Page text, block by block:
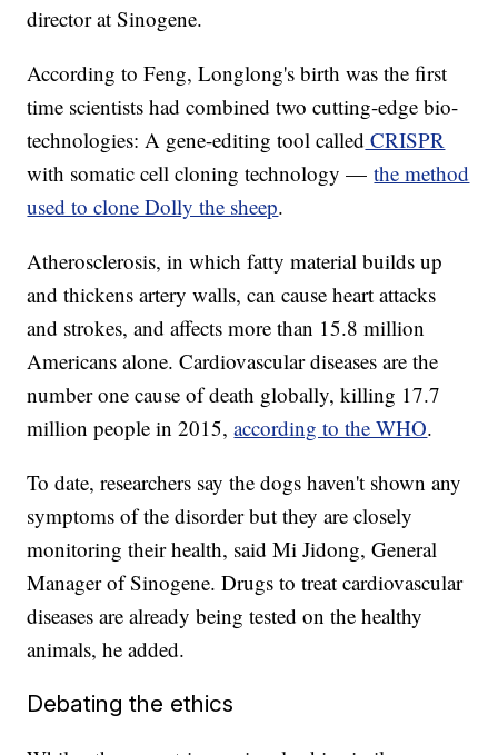
director at Sinogene.
According to Feng, Longlong's birth was the first
time scientists had combined two cutting-edge bio-
technologies: A gene-editing tool called CRISPR
with somatic cell cloning technology —the method
used to clone Dolly the sheep.
Atherosclerosis, in which fatty material builds up
and thickens artery walls, can cause heart attacks
and strokes, and affects more than 15.8 million
Americans alone. Cardiovascular diseases are the
number one cause of death globally, killing 17.7
million people in 2015,according to the WHO.
To date, researchers say the dogs haven't shown any
symptoms of the disorder but they are closely
monitoring their health, said Mi Jidong, General
Manager of Sinogene. Drugs to treat cardiovascular
diseases are already being tested on the healthy
animals, he added.
Debating the ethics